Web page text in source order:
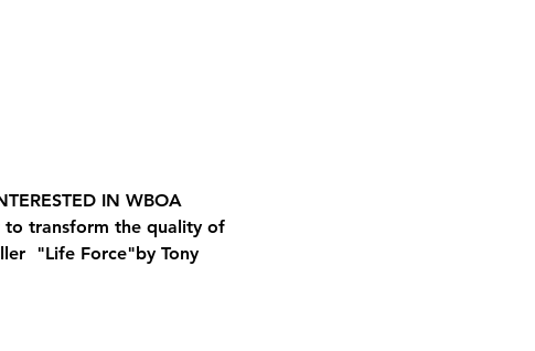
IN WBOA
transform the quality of
"Life Force"by Tony